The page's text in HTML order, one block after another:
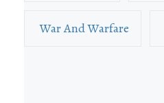
War And Warfare